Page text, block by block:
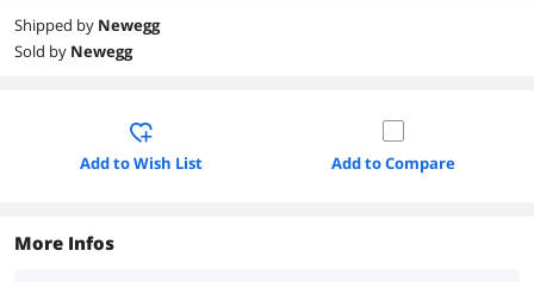
Shipped by Newegg
Sold by Newegg
Add to Wish List Add to Compare
More Infos